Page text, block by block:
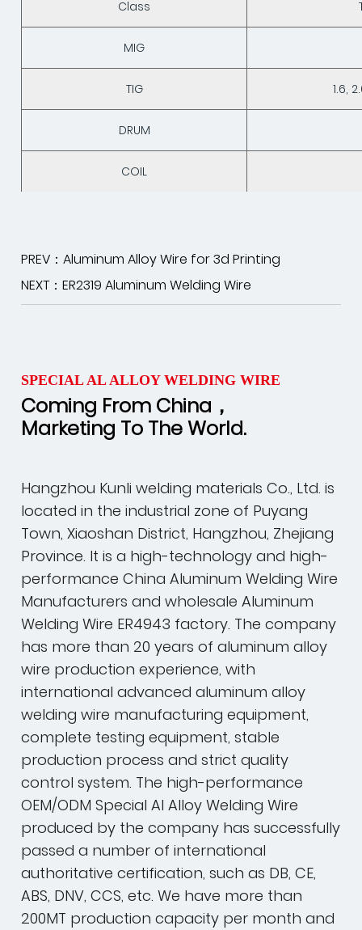
Class
MIG
TIG 1.6,
DRUM
COIL
PREV：Aluminum Alloy Wire for 3d Printing
NEXT：ER2319 Aluminum Welding Wire
SPECIAL AL ALLOY WELDING WIRE
Coming From China，
Marketing To The World.
Hangzhou Kunli welding materials Co., Ltd. is
located in the industrial zone of Puyang
Town, Xiaoshan District, Hangzhou, Zhejiang
Province. It is a high-technology and high-
performanceChina Aluminum Welding Wire
Manufacturers andwholesale Aluminum
Welding Wire ER4943 factory. The company
has more than 20 years of aluminum alloy
wire production experience, with
international advanced aluminum alloy
welding wire manufacturing equipment,
complete testing equipment, stable
production process and strict quality
control system. The high-performance
OEM/ODM Special Al Alloy Welding Wire
produced by the company has successfully
passed a number of international
authoritative certification, such as DB, CE,
ABS, DNV, CCS, etc. We have more than
200MT production capacity per month and